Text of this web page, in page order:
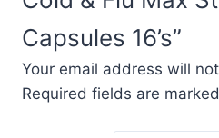
Capsules 16’s”
Your email address will
Required fields are marked